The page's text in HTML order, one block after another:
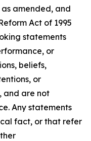
amended, and
Act of 1995
statements
or
beliefs,
or
and are not
Any statements
fact, or that refer